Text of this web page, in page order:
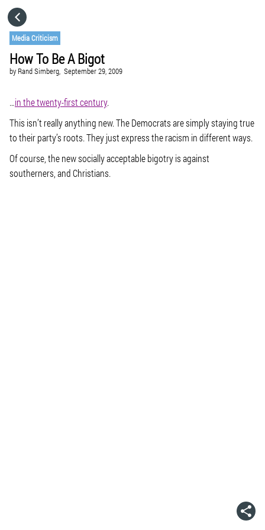
Media Criticism
How To Be A Bigot
by Rand Simberg, September 29, 2009
…in the twenty-first century.
This isn’t really anything new. The Democrats are simply staying true
to their party’s roots. They just express the racism in different ways.
Of course, the new socially acceptable bigotry is against
southerners, and Christians.
VISIT WEBSITE